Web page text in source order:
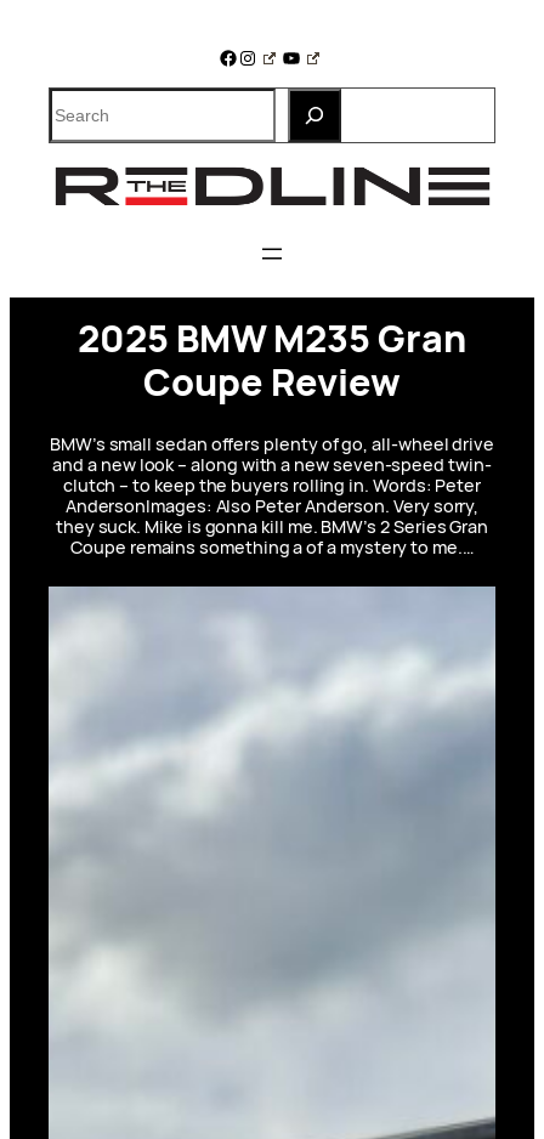
Facebook
Instagram
YouTube
Search
2025 BMW M235 Gran
Coupe Review
BMW’s small sedan offers plenty of go, all-wheel drive
and a new look – along with a new seven-speed twin-
clutch – to keep the buyers rolling in. Words: Peter
AndersonImages: Also Peter Anderson. Very sorry,
they suck. Mike is gonna kill me. BMW’s 2 Series Gran
Coupe remains something a of a mystery to me.…